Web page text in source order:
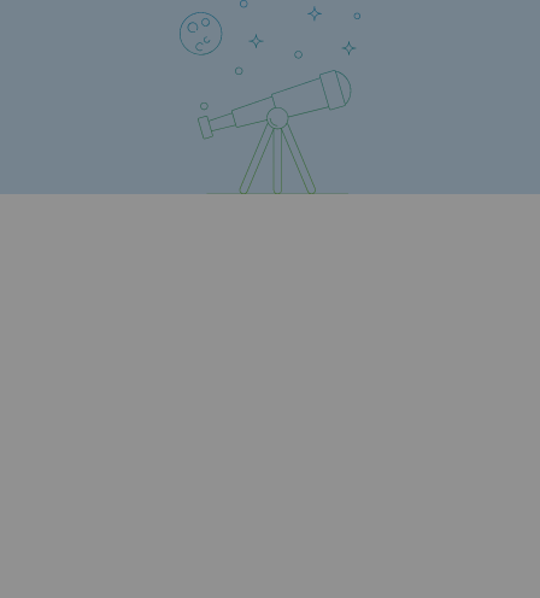
Regional
Commitments to the territories